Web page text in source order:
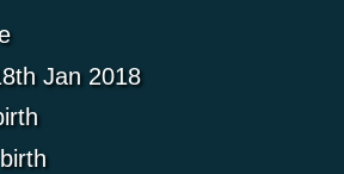
Jan 2018